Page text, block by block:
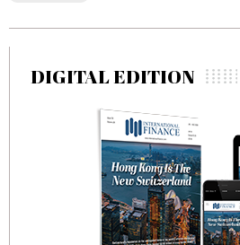
DIGITAL EDITION